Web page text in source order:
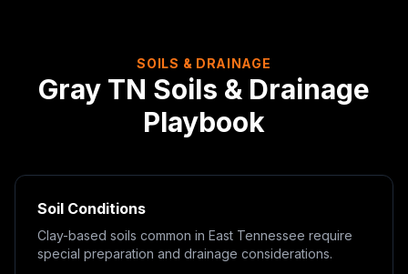
SOILS & DRAINAGE
Gray TN Soils & Drainage
Playbook
Soil Conditions
Clay-based soils common in East Tennessee require
special preparation and drainage considerations.